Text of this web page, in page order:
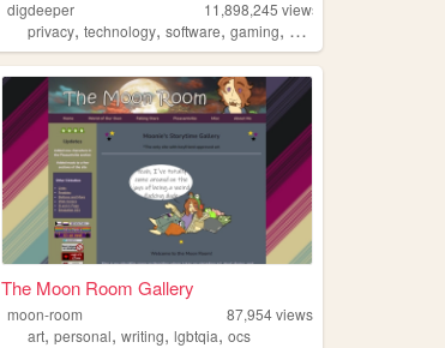
digdeeper 11,898,245 views
privacy,technology,software,gaming, society
The Moon Room Gallery
moon-room 87,954views
art,personal,writing,lgbtqia,ocs